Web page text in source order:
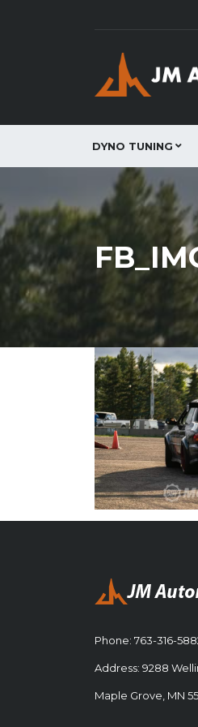
DYNO TUNING
Phone: 763-316-
Address: 9288
Maple Grove, MN